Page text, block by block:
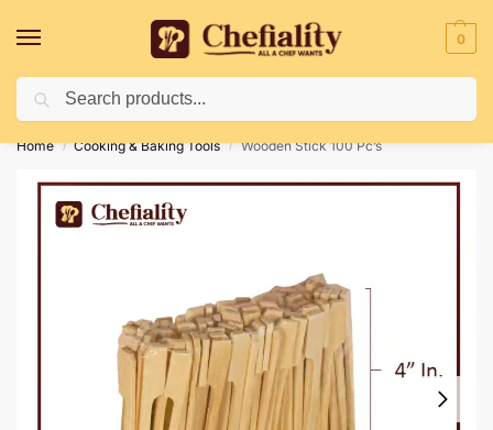
0
Deliveries May Be Delayed Due To Bad Weather Conditions
Home / Cooking & Baking Tools / Wooden Stick 100 Pc’s